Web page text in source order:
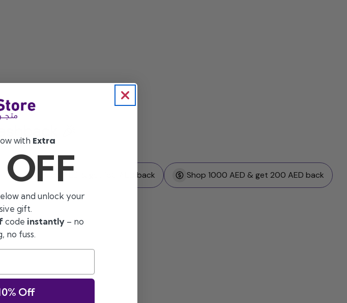
Shop 750 AED & get 150 AED back Shop 1000 AED & get 200 AED back
with Extra
and unlock your
gift.
code instantly– no
no fuss.
Off